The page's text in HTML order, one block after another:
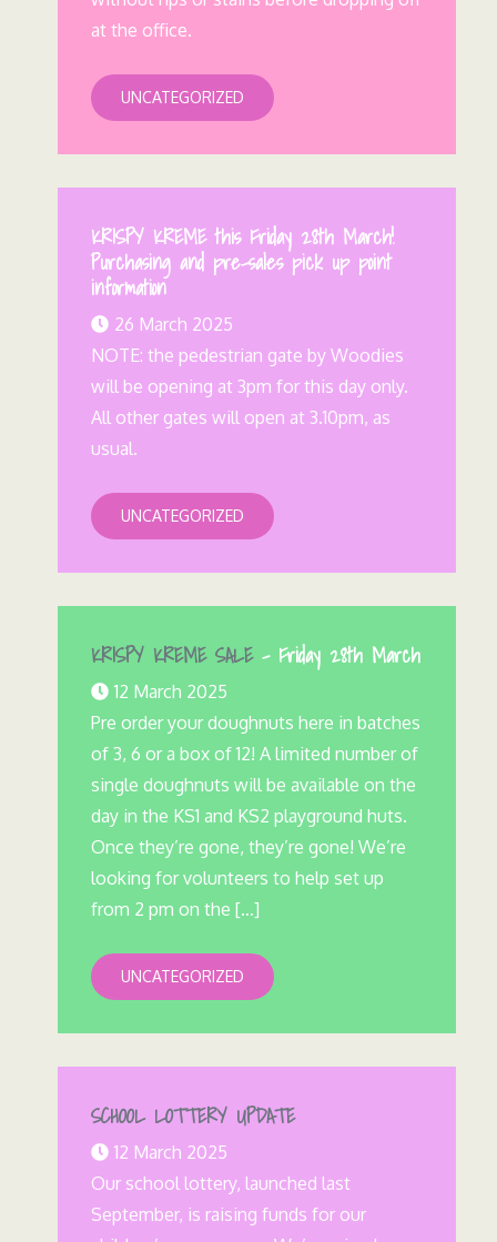
at the office.
UNCATEGORIZED
KRISPY KREME this Friday 28th March!
Purchasing and pre-sales pick up point
information
26 March 2025
NOTE: the pedestrian gate by Woodies
will be opening at 3pm for this day only.
All other gates will open at 3.10pm, as
usual.
UNCATEGORIZED
KRISPY KREME SALE– Friday 28th March
12 March 2025
Pre order your doughnuts here in batches
of 3, 6 or a box of 12! A limited number of
single doughnuts will be available on the
day in the KS1 and KS2 playground huts.
Once they’re gone, they’re gone! We’re
looking for volunteers to help set up
from 2 pm on the […]
UNCATEGORIZED
SCHOOL LOTTERY UPDATE
12 March 2025
Our school lottery, launched last
September, is raising funds for our